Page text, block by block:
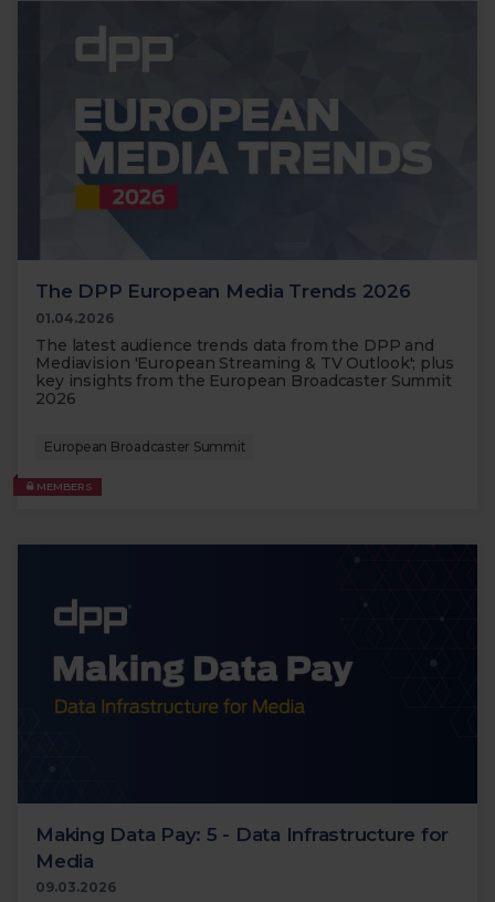
The DPP European Media Trends 2026
01.04.2026
The latest audience trends data from the DPP and
Mediavision 'European Streaming & TV Outlook'; plus
key insights from the European Broadcaster Summit
2026
European Broadcaster Summit
MEMBERS
Making Data Pay: 5 - Data Infrastructure for
Media
09.03.2026